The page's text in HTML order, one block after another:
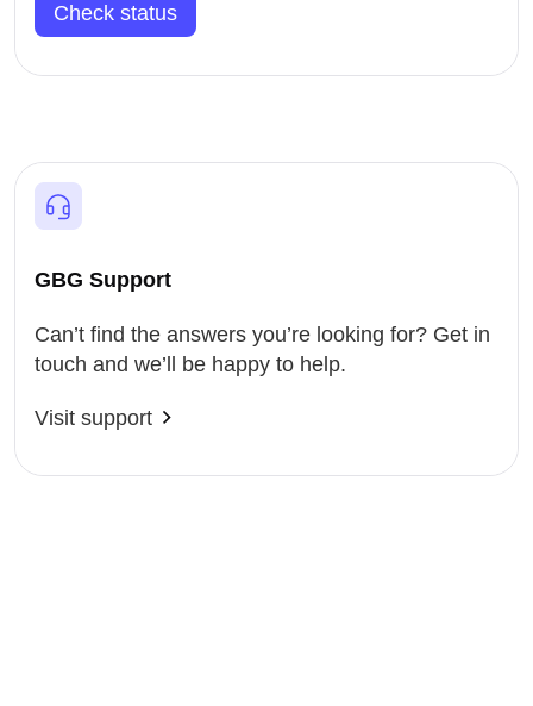
Check status
GBG Support
Can’t find the answers you’re looking for? Get in
touch and we’ll be happy to help.
Visit support